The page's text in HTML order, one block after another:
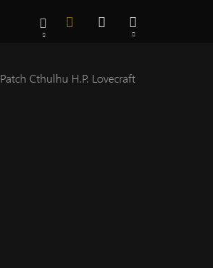
Patch Cthulhu H.P. Lovecraft